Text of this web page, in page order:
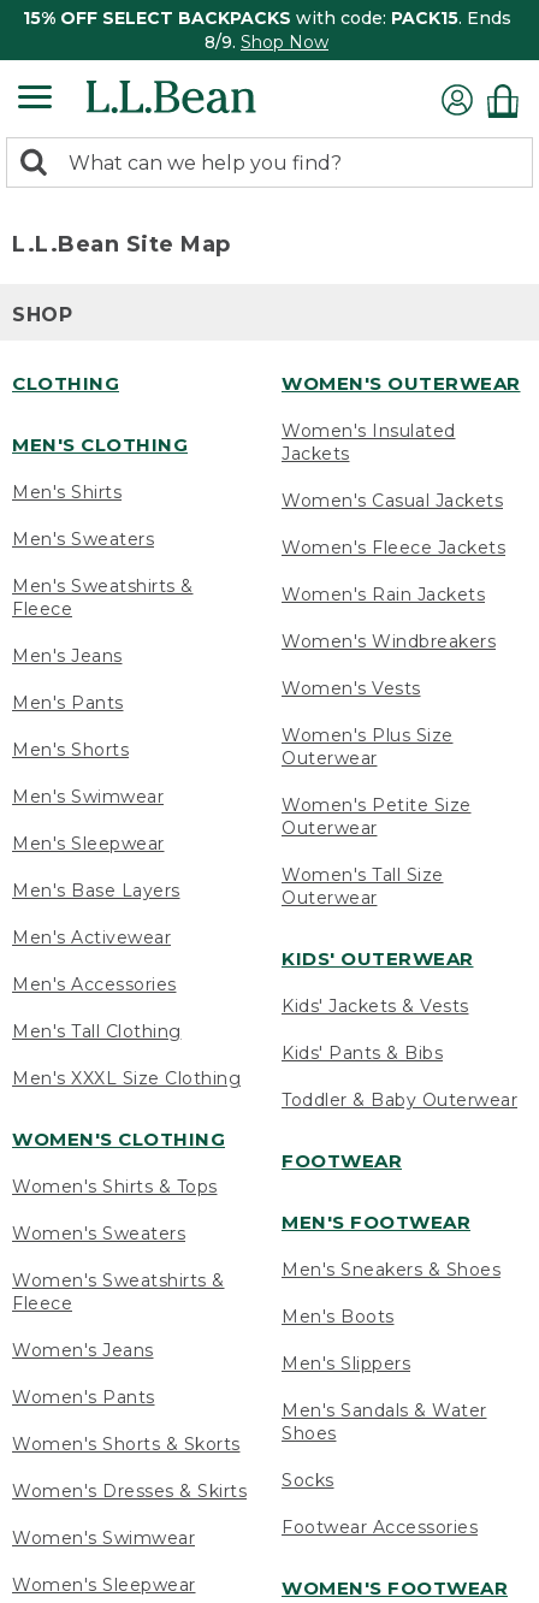
15% OFF SELECT BACKPACKS with code: PACK15. Ends
8/9. Shop Now
search
Search:
L.L.Bean Site Map
SHOP
CLOTHING
MEN'S CLOTHING
Men's Shirts
Men's Sweaters
Men's Sweatshirts &
Fleece
Men's Jeans
Men's Pants
Men's Shorts
Men's Swimwear
Men's Sleepwear
Men's Base Layers
Men's Activewear
Men's Accessories
Men's Tall Clothing
Men's XXXL Size Clothing
WOMEN'S CLOTHING
Women's Shirts & Tops
Women's Sweaters
Women's Sweatshirts &
Fleece
Women's Jeans
Women's Pants
Women's Shorts & Skorts
Women's Dresses & Skirts
Women's Swimwear
Women's Sleepwear
WOMEN'S OUTERWEAR
Women's Insulated
Jackets
Women's Casual Jackets
Women's Fleece Jackets
Women's Rain Jackets
Women's Windbreakers
Women's Vests
Women's Plus Size
Outerwear
Women's Petite Size
Outerwear
Women's Tall Size
Outerwear
KIDS' OUTERWEAR
Kids' Jackets & Vests
Kids' Pants & Bibs
Toddler & Baby Outerwear
FOOTWEAR
MEN'S FOOTWEAR
Men's Sneakers & Shoes
Men's Boots
Men's Slippers
Men's Sandals & Water
Shoes
Socks
Footwear Accessories
WOMEN'S FOOTWEAR